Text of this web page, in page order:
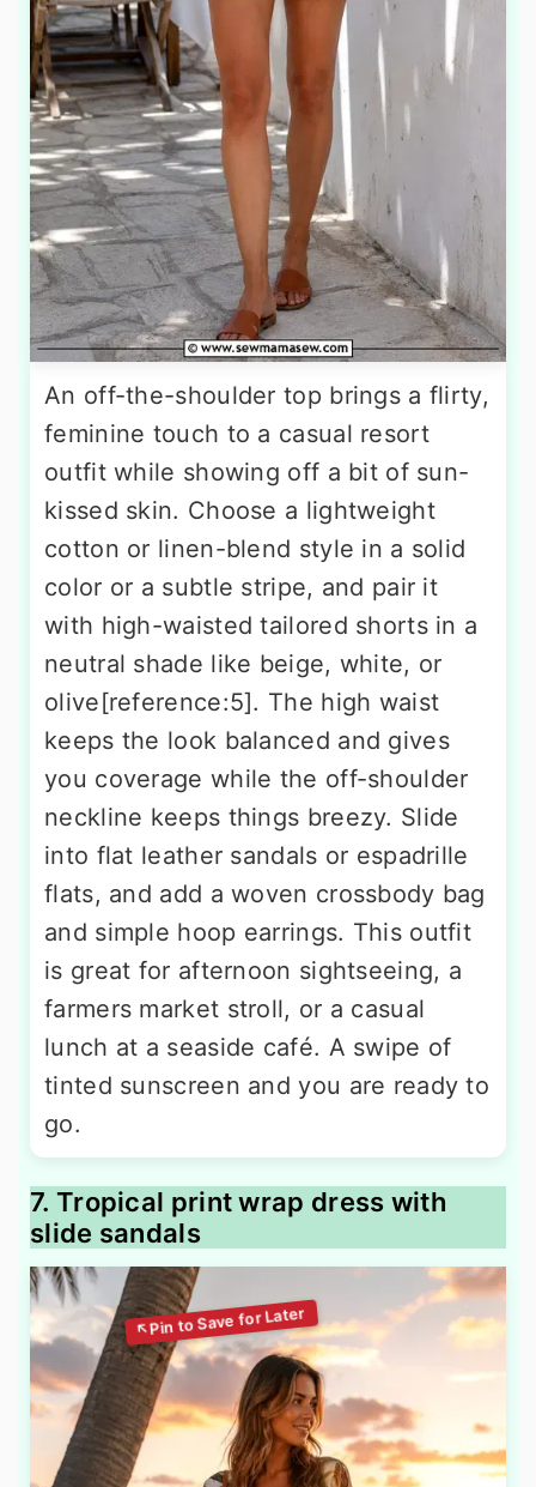
An off-the-shoulder top brings a flirty,
feminine touch to a casual resort
outfit while showing off a bit of sun-
kissed skin. Choose a lightweight
cotton or linen-blend style in a solid
color or a subtle stripe, and pair it
with high-waisted tailored shorts in a
neutral shade like beige, white, or
olive[reference:5]. The high waist
keeps the look balanced and gives
you coverage while the off-shoulder
neckline keeps things breezy. Slide
into flat leather sandals or espadrille
flats, and add a woven crossbody bag
and simple hoop earrings. This outfit
is great for afternoon sightseeing, a
farmers market stroll, or a casual
lunch at a seaside café. A swipe of
tinted sunscreen and you are ready to
go.
7. Tropical print wrap dress with
slide sandals